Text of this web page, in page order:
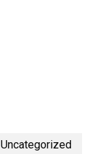
Uncategorized